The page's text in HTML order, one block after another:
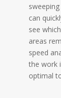
can
see
areas
speed
the work
optimal